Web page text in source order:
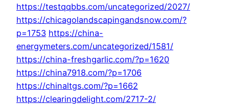
https://testqqbbs.com/uncategorized/2027/
https://chicagolandscapingandsnow.com/?
p=1753 https://china-
energymeters.com/uncategorized/1581/
https://china-freshgarlic.com/?p=1620
https://china7918.com/?p=1706
https://chinaltgs.com/?p=1662
https://clearingdelight.com/2717-2/